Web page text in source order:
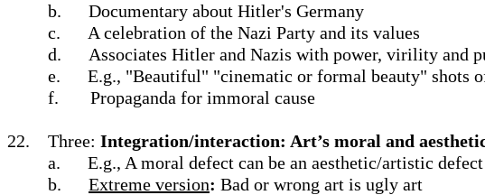
b.
Documentary about Hitler's Germany
c.
A celebration of the Nazi Party and its values
d.
Associates Hitler and Nazis with power, virility and
e.
E.g., "Beautiful" "cinematic or formal beauty" shots
f.
Propaganda for immoral cause
22. Three: Integration/interaction: Art’s moral and
a.
E.g., A moral defect can be an aesthetic/artistic defect
b.
Extreme version: Bad or wrong art is ugly art